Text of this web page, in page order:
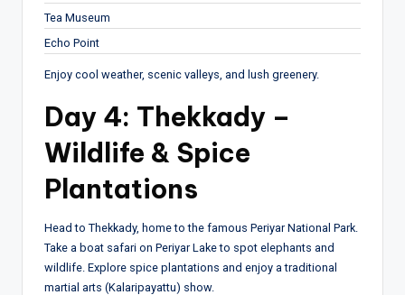
Tea Museum
Echo Point
Enjoy cool weather, scenic valleys, and lush greenery.
Day 4: Thekkady –
Wildlife & Spice
Plantations
Head to Thekkady, home to the famous Periyar National Park.
Take a boat safari on Periyar Lake to spot elephants and
wildlife. Explore spice plantations and enjoy a traditional
martial arts (Kalaripayattu) show.